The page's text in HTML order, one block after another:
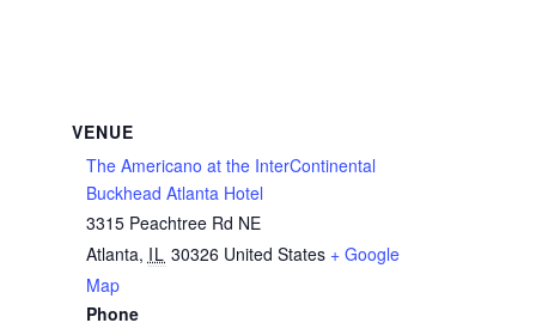
VENUE
The Americano at the InterContinental
Buckhead Atlanta Hotel
3315 Peachtree Rd NE
Atlanta, IL 30326 United States + Google
Map
Phone